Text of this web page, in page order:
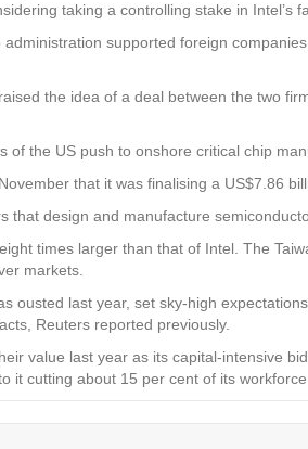
taking a controlling stake in Intel’s
supported foreign
the idea of a deal between the two
of the US push to onshore critical chip
that it was finalising a US$7.86
that design and manufacture
times larger than that of Intel. The
markets.
ousted last year, set sky-high
Reuters reported previously.
value last year as its capital-intensive
it cutting about 15 per cent of its workforce.